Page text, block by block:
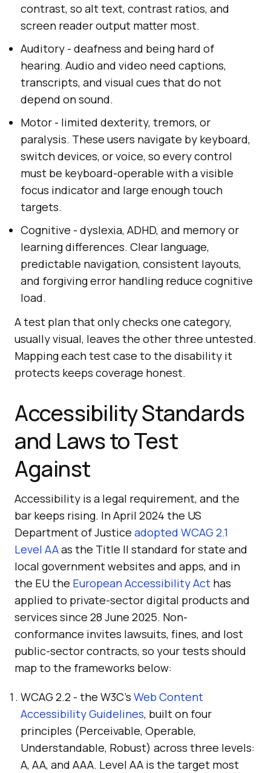
contrast, so alt text, contrast ratios, and
screen reader output matter most.
Auditory - deafness and being hard of
hearing. Audio and video need captions,
transcripts, and visual cues that do not
depend on sound.
Motor - limited dexterity, tremors, or
paralysis. These users navigate by keyboard,
switch devices, or voice, so every control
must be keyboard-operable with a visible
focus indicator and large enough touch
targets.
Cognitive - dyslexia, ADHD, and memory or
learning differences. Clear language,
predictable navigation, consistent layouts,
and forgiving error handling reduce cognitive
load.
A test plan that only checks one category,
usually visual, leaves the other three untested.
Mapping each test case to the disability it
protects keeps coverage honest.
Accessibility Standards
and Laws to Test
Against
Accessibility is a legal requirement, and the
bar keeps rising. In April 2024 the US
Department of Justice adopted WCAG 2.1
Level AAas the Title II standard for state and
local government websites and apps, and in
the EU the European Accessibility Act has
applied to private-sector digital products and
services since 28 June 2025. Non-
conformance invites lawsuits, fines, and lost
public-sector contracts, so your tests should
map to the frameworks below:
WCAG 2.2 - the W3C's Web Content
Accessibility Guidelines, built on four
principles (Perceivable, Operable,
Understandable, Robust) across three levels:
A, AA, and AAA. Level AA is the target most